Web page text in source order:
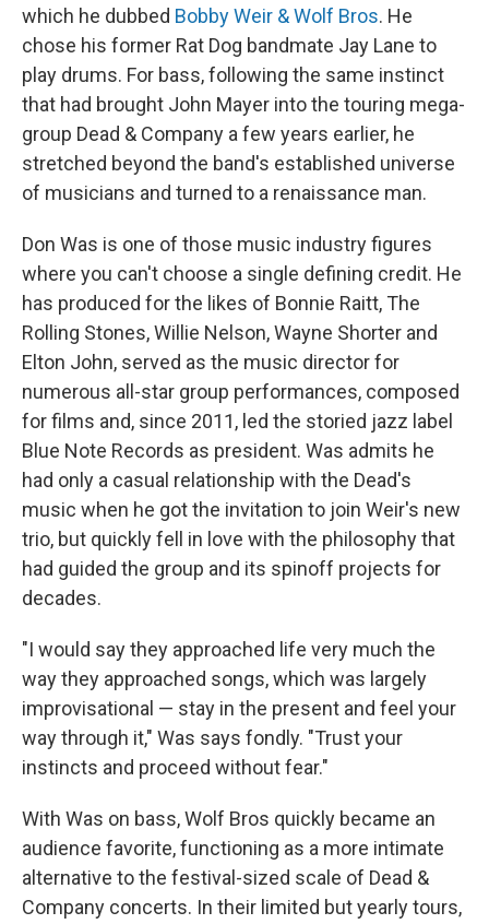
which he dubbed Bobby Weir & Wolf Bros. He
chose his former Rat Dog bandmate Jay Lane to
play drums. For bass, following the same instinct
that had brought John Mayer into the touring mega-
group Dead & Company a few years earlier, he
stretched beyond the band's established universe
of musicians and turned to a renaissance man.
Don Was is one of those music industry figures
where you can't choose a single defining credit. He
has produced for the likes of Bonnie Raitt, The
Rolling Stones, Willie Nelson, Wayne Shorter and
Elton John, served as the music director for
numerous all-star group performances, composed
for films and, since 2011, led the storied jazz label
Blue Note Records as president. Was admits he
had only a casual relationship with the Dead's
music when he got the invitation to join Weir's new
trio, but quickly fell in love with the philosophy that
had guided the group and its spinoff projects for
decades.
"I would say they approached life very much the
way they approached songs, which was largely
improvisational — stay in the present and feel your
way through it," Was says fondly. "Trust your
instincts and proceed without fear."
With Was on bass, Wolf Bros quickly became an
audience favorite, functioning as a more intimate
alternative to the festival-sized scale of Dead &
Company concerts. In their limited but yearly tours,